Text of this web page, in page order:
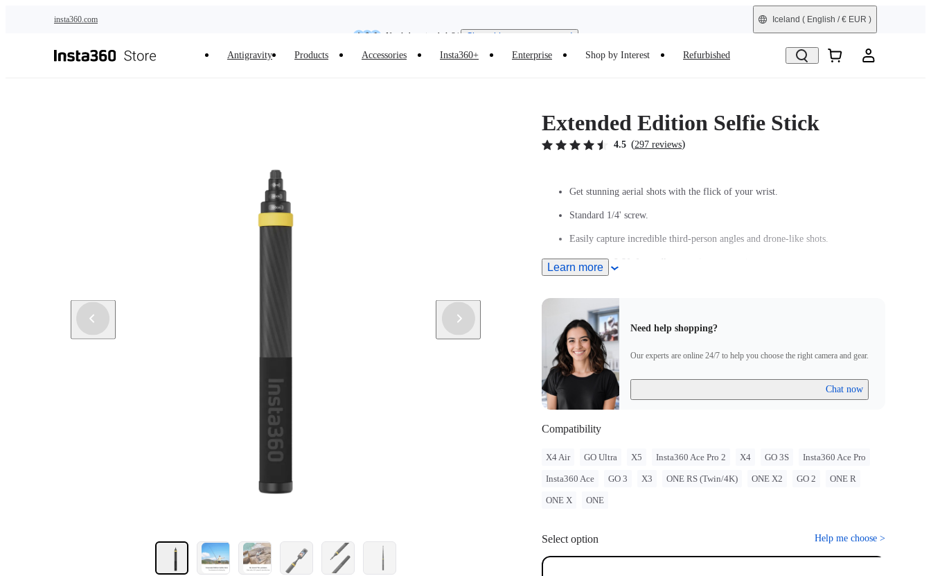
insta360.com Iceland ( English / € EUR )
Antigravity Products Accessories Insta360+ Enterprise Shop by Interest Refurbished
Extended Edition Selfie Stick
4.5 (297 reviews)
Get stunning aerial shots with the flick of your wrist.
Standard 1/4' screw.
Easily capture incredible third-person angles and drone-like shots.
Extends to 9.8ft for endless creative perspectives.
Learn more
Need help shopping?
Our experts are online 24/7 to help you choose the right camera and gear.
Chat now
Compatibility
X4 Air GO Ultra X5 Insta360 Ace Pro 2 X4 GO 3S Insta360 Ace Pro
Insta360 Ace GO 3 X3 ONE RS (Twin/4K) ONE X2 GO 2 ONE R
ONE X ONE
Select option Help me choose >